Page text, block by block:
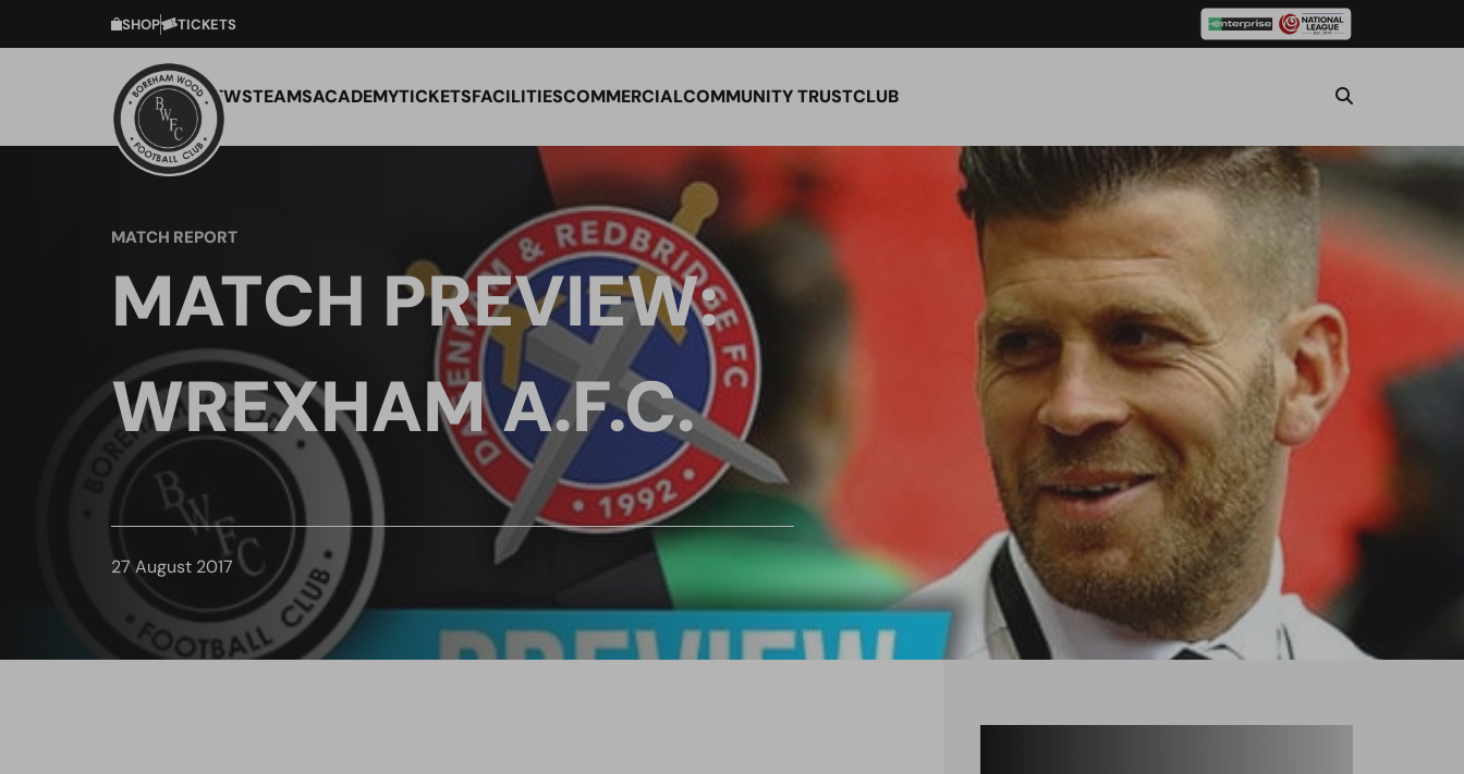
SHOP TICKETS
NEWSTEAMSACADEMYTICKETSFACILITIESCOMMERCIALCOMMUNITY TRUSTCLUB
MATCH REPORT
MATCH PREVIEW:
WREXHAM A.F.C.
27 August 2017